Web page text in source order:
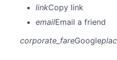
linkCopy link
emailEmail a friend
corporate_fareGoogle